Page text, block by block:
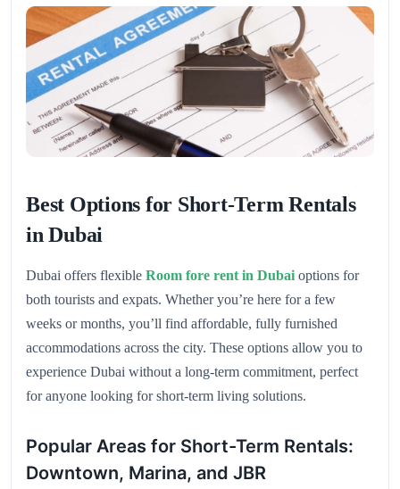
Best Options for Short-Term Rentals
in Dubai
Dubai offers flexible Room fore rent in Dubai options for
both tourists and expats. Whether you’re here for a few
weeks or months, you’ll find affordable, fully furnished
accommodations across the city. These options allow you to
experience Dubai without a long-term commitment, perfect
for anyone looking for short-term living solutions.
Popular Areas for Short-Term Rentals:
Downtown, Marina, and JBR